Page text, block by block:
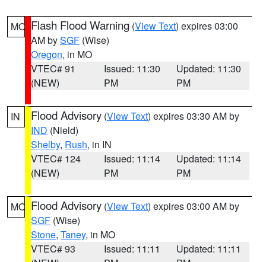
MO Flash Flood Warning (View Text) expires 03:00
AM bySGF (Wise)
Oregon, in MO
VTEC# 91
(NEW)
Issued: 11:30
PM
Updated: 11:30
PM
IN Flood Advisory (View Text) expires 03:30 AM by
IND (Nield)
Shelby, Rush, in IN
VTEC# 124
(NEW)
Issued: 11:14
PM
Updated: 11:14
PM
MO Flood Advisory (View Text) expires 03:00 AM by
SGF (Wise)
Stone, Taney, in MO
VTEC# 93
Issued: 11:11
Updated: 11:11